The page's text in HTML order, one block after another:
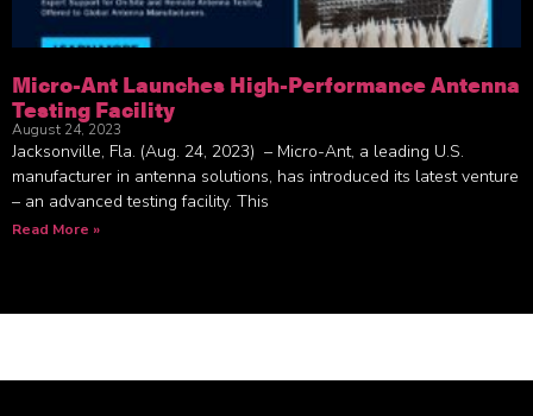
Micro-Ant Launches High-Performance Antenna
Testing Facility
August 24, 2023
Jacksonville, Fla. (Aug. 24, 2023) – Micro-Ant, a leading U.S.
manufacturer in antenna solutions, has introduced its latest venture
– an advanced testing facility. This
Read More »